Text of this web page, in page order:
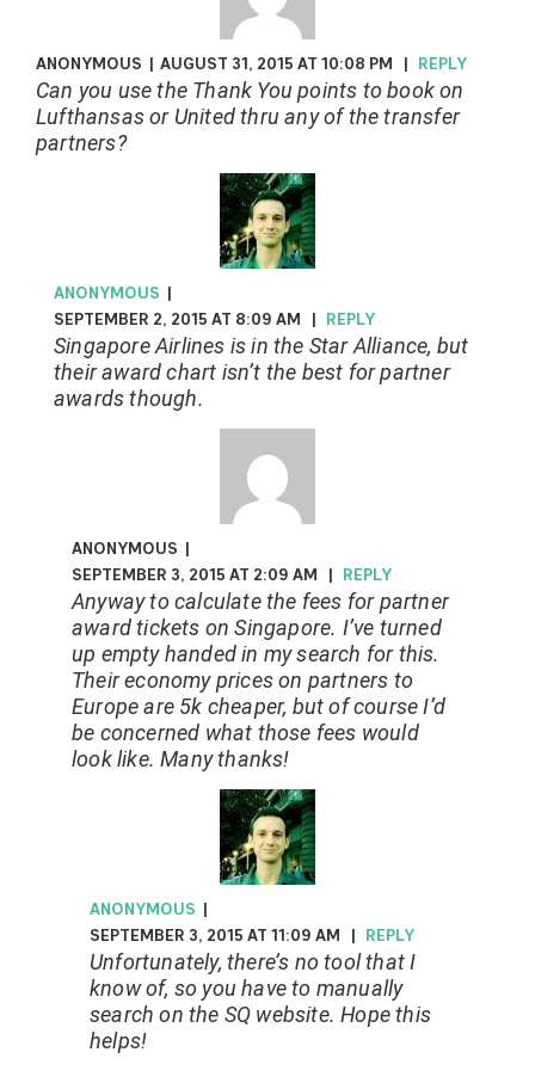
ANONYMOUS AUGUST 31, 2015 AT 10:08 PM REPLY
Can you use the Thank You points to book on
Lufthansas or United thru any of the transfer
partners?
ANONYMOUS
SEPTEMBER 2, 2015 AT 8:09 AM
REPLY
Singapore Airlines is in the Star Alliance, but
their award chart isn’t the best for partner
awards though.
ANONYMOUS
SEPTEMBER 3, 2015 AT 2:09 AM
REPLY
Anyway to calculate the fees for partner
award tickets on Singapore. I’ve turned
up empty handed in my search for this.
Their economy prices on partners to
Europe are 5k cheaper, but of course I’d
be concerned what those fees would
look like. Many thanks!
ANONYMOUS
SEPTEMBER 3, 2015 AT 11:09 AM
REPLY
Unfortunately, there’s no tool that I
know of, so you have to manually
search on the SQ website. Hope this
helps!